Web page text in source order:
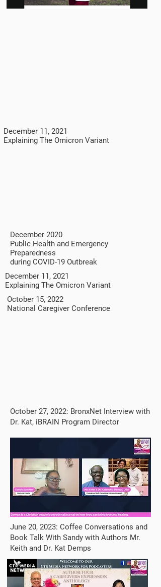
December 11, 2021
Explaining The Omicron Variant
December 2020
Public Health and Emergency
Preparedness
during COVID-19 Outbreak
December 11, 2021
Explaining The Omicron Variant
October 15, 2022
National Caregiver Conference
October 27, 2022: BronxNet Interview with
Dr. Kat, iBRAIN Program Director
June 20, 2023: Coffee Conversations and
Book Talk With Sandy with Authors Mr.
Keith and Dr. Kat Demps